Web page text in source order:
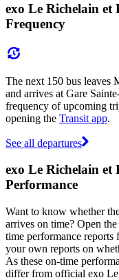
exo Le Richelain et
Frequency
The next 150 bus leaves
and arrives at Gare
frequency of upcoming
opening the Transit app.
See all departures
exo Le Richelain et
Performance
Want to know whether
arrives on time? Open the
time performance reports
your own reports on
As these on-time
differ from official exo